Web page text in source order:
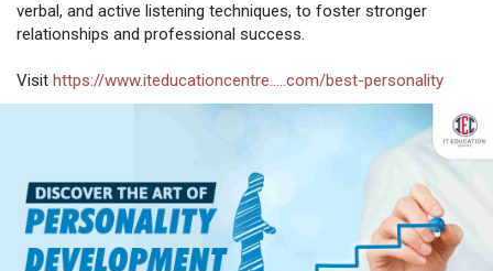
verbal, and active listening techniques, to foster stronger
relationships and professional success.
Visit https://www.iteducationcentre.....com/best-personality